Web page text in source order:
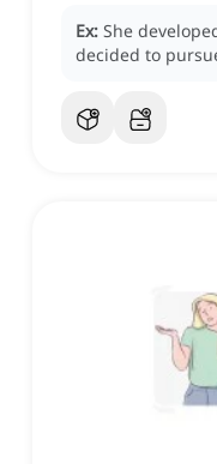
Ex: She
decided to